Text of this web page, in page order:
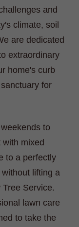
and
climate, soil
are dedicated
extraordinary
home's curb
for
to
with mixed
to a perfectly
lifting a
Service.
lawn care
to take the